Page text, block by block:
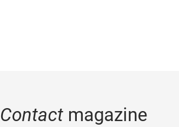
Contactmagazine